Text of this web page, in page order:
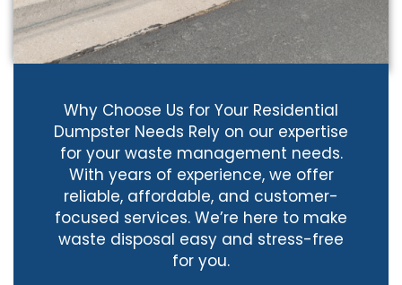
Why Choose Us for Your Residential
Dumpster Needs Rely on our expertise
for your waste management needs.
With years of experience, we offer
reliable, affordable, and customer-
focused services. We’re here to make
waste disposal easy and stress-free
for you.